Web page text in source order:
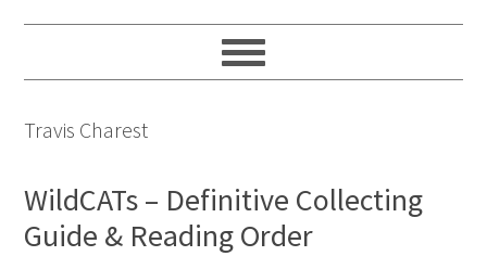
Travis Charest
WildCATs – Definitive Collecting
Guide & Reading Order